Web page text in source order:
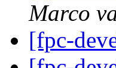
Marco
[fpc-